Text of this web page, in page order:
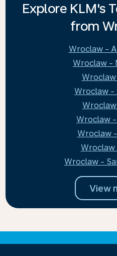
Explore KLM's
from
Wroclaw -
Wroclaw -
Wroclaw -
Wroclaw
Wroclaw
Wroclaw
Wroclaw -
View